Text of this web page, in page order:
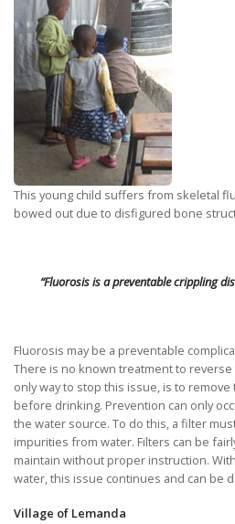
This young child suffers from skeletal
bowed out due to disfigured bone
“Fluorosis is a preventable crippling
Fluorosis may be a preventable
There is no known treatment to
only way to stop this issue, is to
before drinking. Prevention can only
the water source. To do this, a filter
impurities from water. Filters can be
maintain without proper instruction.
water, this issue continues and can be
Village of Lemanda